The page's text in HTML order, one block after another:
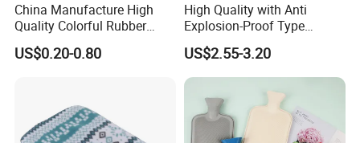
China Manufacture High
Quality Colorful Rubber
Medical Water Bottle Rubber
Bottle
US$0.20-0.80
High Quality with Anti
Explosion-Proof Type
Electric Hot Water Bag with
Water Warm Body CE
US$2.55-3.20